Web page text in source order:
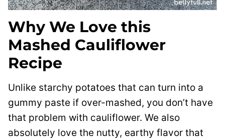
Why We Love this
Mashed Cauliflower
Recipe
Unlike starchy potatoes that can turn into a
gummy paste if over-mashed, you don’t have
that problem with cauliflower. We also
absolutely love the nutty, earthy flavor that